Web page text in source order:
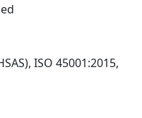
ISO 45001:2015,